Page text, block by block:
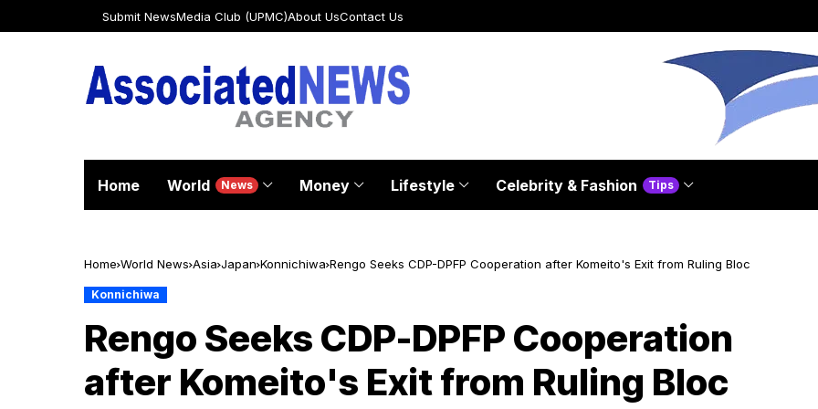
Submit NewsMedia Club (UPMC)About UsContact Us
Home World News Money Lifestyle Celebrity & Fashion Tips
Home World News Asia Japan Konnichiwa Rengo Seeks CDP-DPFP Cooperation after Komeito's Exit from Ruling Bloc
Konnichiwa
Rengo Seeks CDP-DPFP Cooperation
after Komeito's Exit from Ruling Bloc